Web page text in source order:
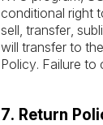
conditional right
sell, transfer,
will transfer to
Policy. Failure to
7. Return